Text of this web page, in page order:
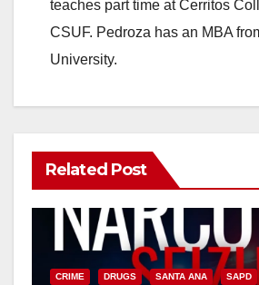
teaches part time at Cerritos
CSUF. Pedroza has an MBA
University.
Related Post
CRIME DRUGS SANTA ANA SAPD